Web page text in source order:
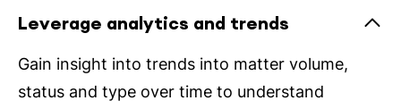
Leverage analytics and trends
Gain insight into trends into matter volume,
status and type over time to understand